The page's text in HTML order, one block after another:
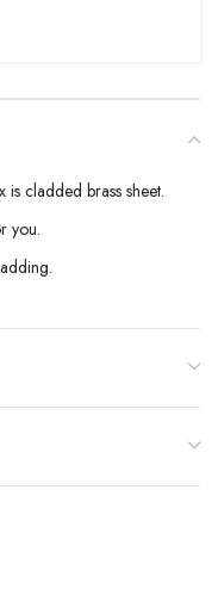
is cladded brass sheet.
you.